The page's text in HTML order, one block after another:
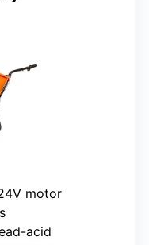
motor
acid